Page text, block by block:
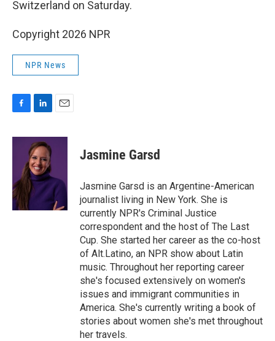
Switzerland on Saturday.
Copyright 2026 NPR
NPR News
c
o
k
n
k
e
d
I
n
a
Jasmine Garsd
Jasmine Garsd is an Argentine-American
journalist living in New York. She is
currently NPR's Criminal Justice
correspondent and the host of The Last
Cup. She started her career as the co-host
of Alt.Latino, an NPR show about Latin
music. Throughout her reporting career
she's focused extensively on women's
issues and immigrant communities in
America. She's currently writing a book of
stories about women she's met throughout
her travels.